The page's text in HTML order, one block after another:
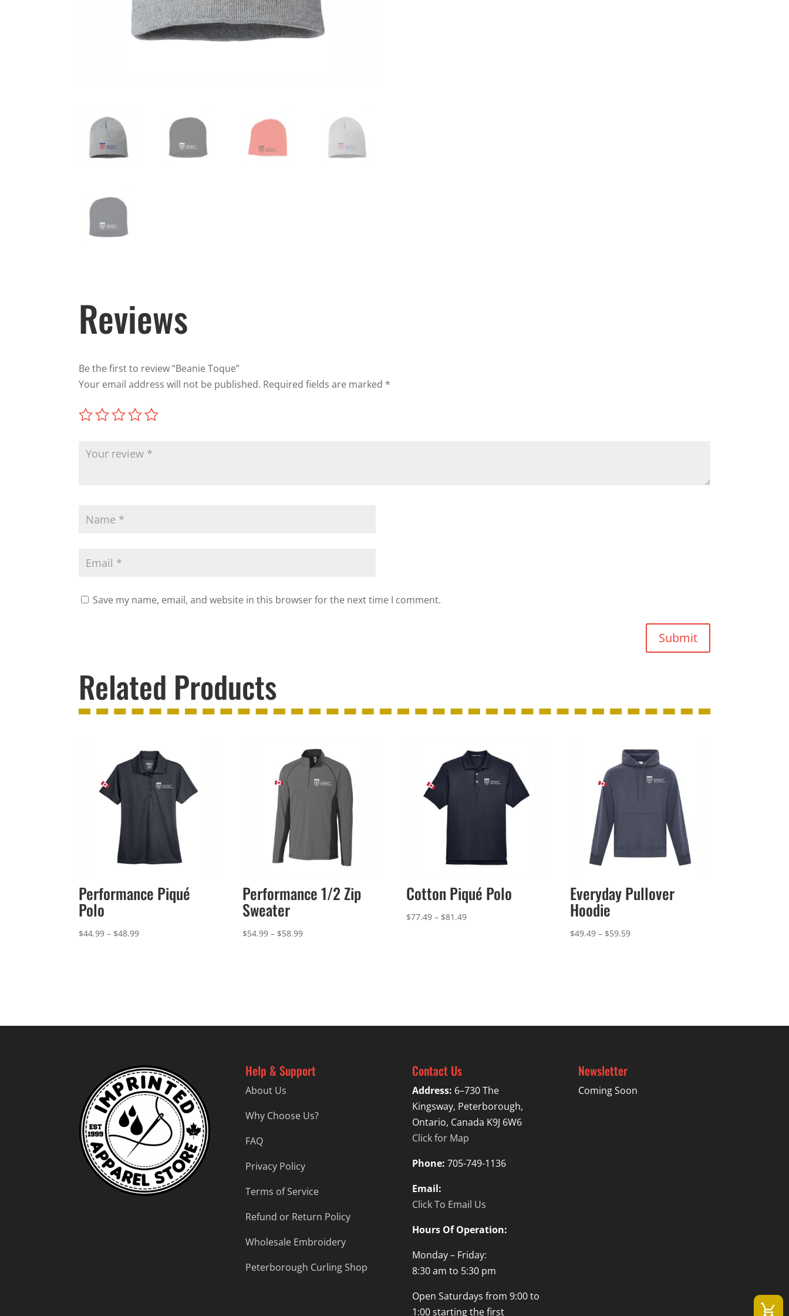
Reviews
Be the first to review “Beanie Toque”
Your email address will not be published. Required fields are marked *
Save my name, email, and website in this browser for the next time I comment.
Submit
Related Products
Performance Piqué
Polo
$44.99 – $48.99Price
Performance 1/2 Zip
Sweater
$54.99 – $58.99Price
Cotton Piqué Polo
$77.49 – $81.49Price
Everyday Pullover
Hoodie
$49.49 – $59.59Price
Help & Support
About Us
Why Choose Us?
FAQ
Privacy Policy
Terms of Service
Refund or Return Policy
Wholesale Embroidery
Peterborough Curling Shop
Contact Us
Address: 6–730 The
Kingsway, Peterborough,
Ontario, Canada K9J 6W6
Click for Map
Phone: 705-749-1136
Email:
Click To Email Us
Hours Of Operation:
Monday – Friday:
8:30 am to 5:30 pm
Open Saturdays from 9:00 to
1:00 starting the first
Newsletter
Coming Soon